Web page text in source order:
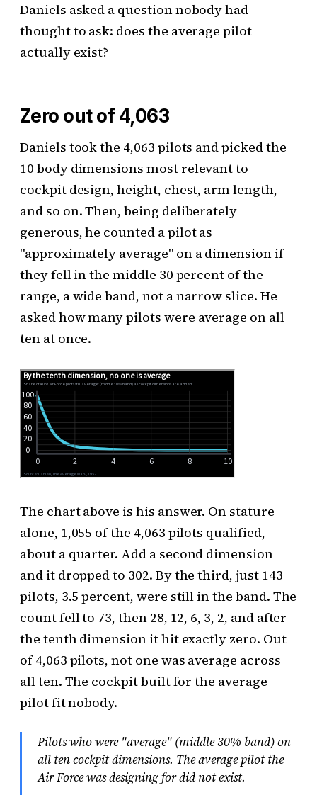
Daniels asked a question nobody had
thought to ask: does the average pilot
actually exist?
Zero out of 4,063
Daniels took the 4,063 pilots and picked the
10 body dimensions most relevant to
cockpit design, height, chest, arm length,
and so on. Then, being deliberately
generous, he counted a pilot as
"approximately average" on a dimension if
they fell in the middle 30 percent of the
range, a wide band, not a narrow slice. He
asked how many pilots were average on all
ten at once.
The chart above is his answer. On stature
alone, 1,055 of the 4,063 pilots qualified,
about a quarter. Add a second dimension
and it dropped to 302. By the third, just 143
pilots, 3.5 percent, were still in the band. The
count fell to 73, then 28, 12, 6, 3, 2, and after
the tenth dimension it hit exactly zero. Out
of 4,063 pilots, not one was average across
all ten. The cockpit built for the average
pilot fit nobody.
Pilots who were "average" (middle 30% band) on
all ten cockpit dimensions. The average pilot the
Air Force was designing for did not exist.